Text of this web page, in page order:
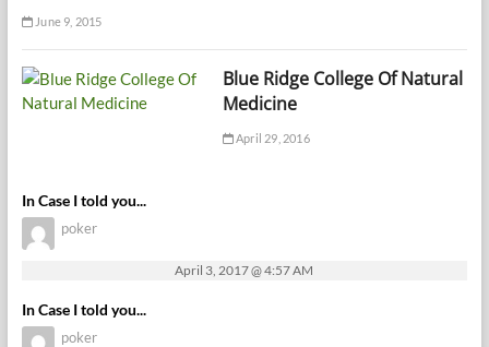
June 9, 2015
Blue Ridge College Of Natural
Medicine
April 29, 2016
In Case I told you...
poker
April 3, 2017 @ 4:57 AM
In Case I told you...
poker